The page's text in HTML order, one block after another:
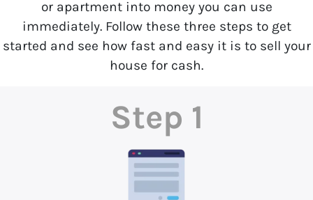
or apartment into money you can use
immediately. Follow these three steps to get
started and see how fast and easy it is to sell your
house for cash.
Step 1